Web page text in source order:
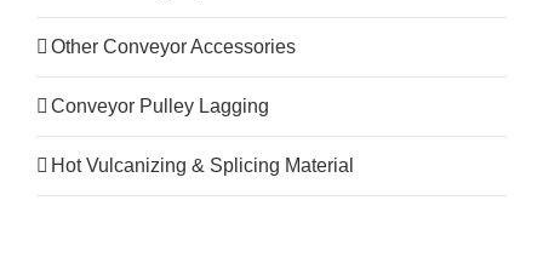
Other Conveyor Accessories
Conveyor Pulley Lagging
Hot Vulcanizing & Splicing Material